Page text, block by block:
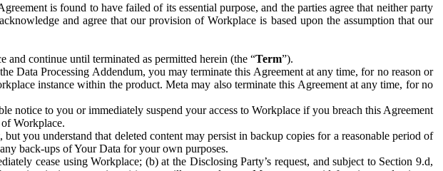
is found to have failed of its essential purpose, and the parties agree that neither party
and agree that our provision of Workplace is based upon the assumption that our
continue until terminated as permitted herein (the “Term”).
Data Processing Addendum, you may terminate this Agreement at any time, for no reason or
instance within the product. Meta may also terminate this Agreement at any time, for no
notice to you or immediately suspend your access to Workplace if you breach this Agreement
Workplace.
you understand that deleted content may persist in backup copies for a reasonable period of
back-ups of Your Data for your own purposes.
cease using Workplace; (b) at the Disclosing Party’s request, and subject to Section 9.d,